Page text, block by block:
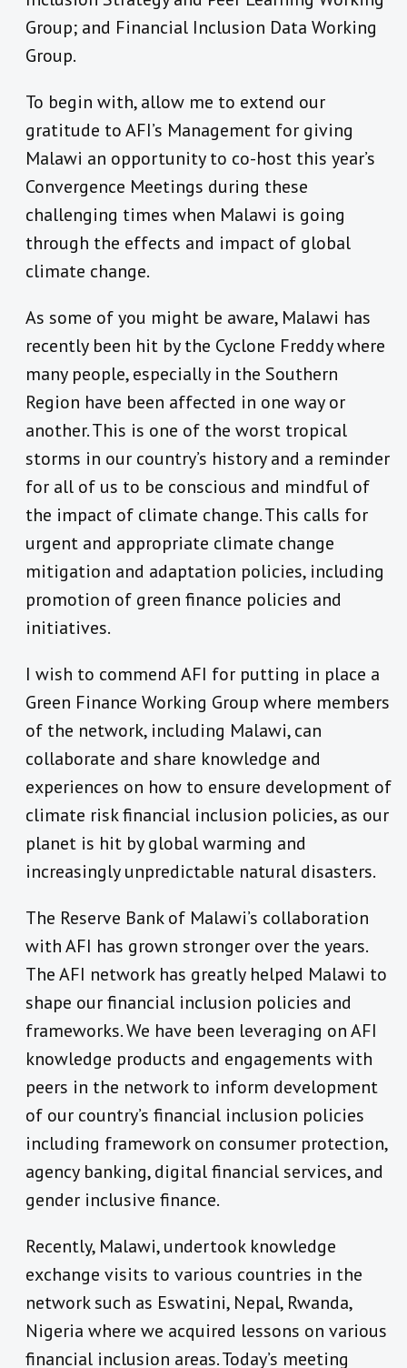
Group; and Financial Inclusion Data Working
Group.
To begin with, allow me to extend our
gratitude to AFI’s Management for giving
Malawi an opportunity to co-host this year’s
Convergence Meetings during these
challenging times when Malawi is going
through the effects and impact of global
climate change.
As some of you might be aware, Malawi has
recently been hit by the Cyclone Freddy where
many people, especially in the Southern
Region have been affected in one way or
another. This is one of the worst tropical
storms in our country’s history and a reminder
for all of us to be conscious and mindful of
the impact of climate change. This calls for
urgent and appropriate climate change
mitigation and adaptation policies, including
promotion of green finance policies and
initiatives.
I wish to commend AFI for putting in place a
Green Finance Working Group where members
of the network, including Malawi, can
collaborate and share knowledge and
experiences on how to ensure development of
climate risk financial inclusion policies, as our
planet is hit by global warming and
increasingly unpredictable natural disasters.
The Reserve Bank of Malawi’s collaboration
with AFI has grown stronger over the years.
The AFI network has greatly helped Malawi to
shape our financial inclusion policies and
frameworks. We have been leveraging on AFI
knowledge products and engagements with
peers in the network to inform development
of our country’s financial inclusion policies
including framework on consumer protection,
agency banking, digital financial services, and
gender inclusive finance.
Recently, Malawi, undertook knowledge
exchange visits to various countries in the
network such as Eswatini, Nepal, Rwanda,
Nigeria where we acquired lessons on various
financial inclusion areas. Today’s meeting